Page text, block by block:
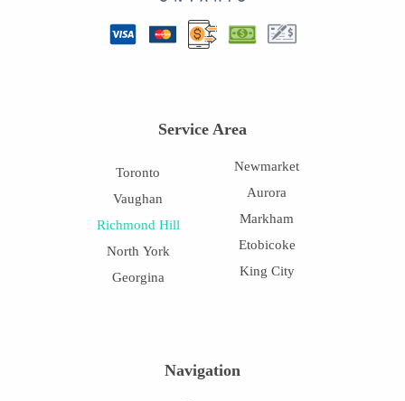
Navigation
Service Area
Toronto
Vaughan
Richmond Hill
North York
Georgina
Newmarket
Aurora
Markham
Etobicoke
King City